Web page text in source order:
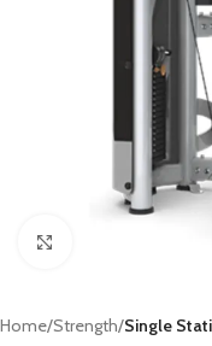
Home Strength Single